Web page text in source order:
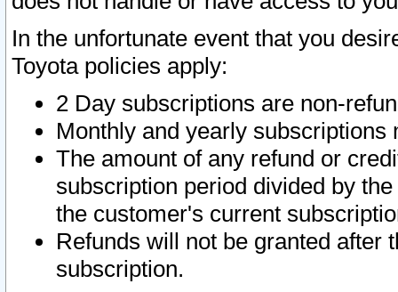
In the unfortunate event that you
Toyota policies apply:
2 Day subscriptions are non-
Monthly and yearly subscriptions
The amount of any refund or
subscription period divided by
the customer's current
Refunds will not be granted after
subscription.